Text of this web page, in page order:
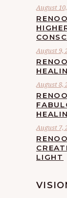
August
August 9,
August 8,
August 7,
LIGHT